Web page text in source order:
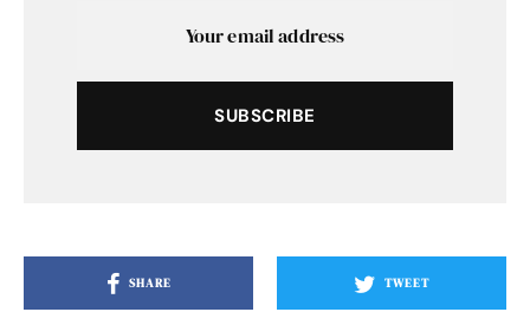
SUBSCRIBE
SHARE TWEET